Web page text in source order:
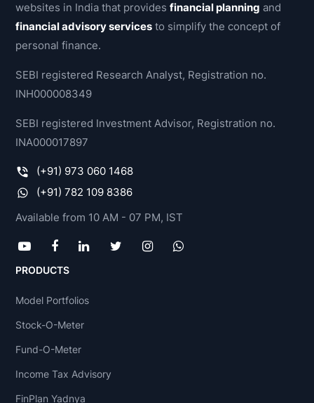
websites in India that providesfinancial planning and
financial advisory services to simplify the concept of
personal finance.
SEBI registered Research Analyst, Registration no.
INH000008349
SEBI registered Investment Advisor, Registration no.
INA000017897
(+91) 973 060 1468
(+91) 782 109 8386
Available from 10 AM - 07 PM, IST
PRODUCTS
Model Portfolios
Stock-O-Meter
Fund-O-Meter
Income Tax Advisory
FinPlan Yadnya